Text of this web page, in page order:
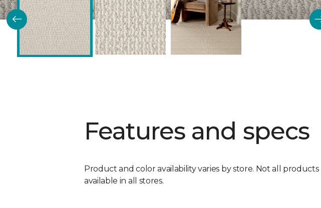
Features and specs
Product and color availability varies by store. Not all products
available in all stores.